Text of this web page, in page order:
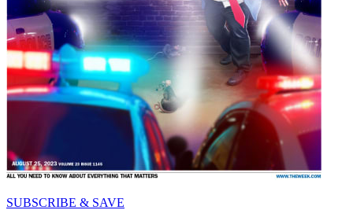
SUBSCRIBE & SAVE